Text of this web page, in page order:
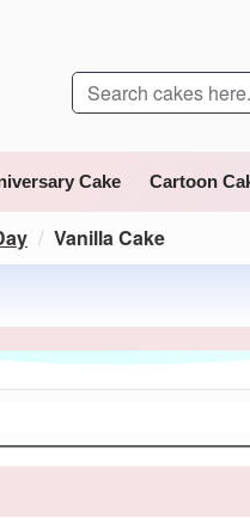
Cake Cartoon
Vanilla Cake